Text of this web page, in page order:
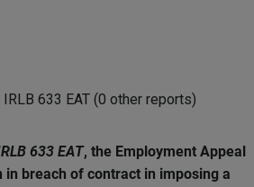
633 EAT (0 other reports)
633 EAT, the Employment Appeal
breach of contract in imposing a